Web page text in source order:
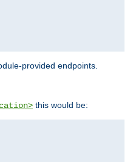
provided endpoints.
this would be: